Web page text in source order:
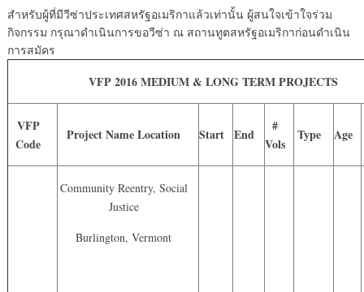
สำหรับผู้ที่มีวีซ่าประเทศสหรัฐอเมริกาแล้วเท่านั้น ผู้สนใจเข้าใจร่วม
กิจกรรม กรุณาดำเนินการขอวีซ่า ณ สถานทูตสหรัฐอเมริกาก่อนดำเนิน
การสมัคร
VFP 2016 MEDIUM & LONG TERM PROJECTS
VFP
Code
Project Name Location Start End
#
Vols
Type Age
Community Reentry, Social
Justice
Burlington, Vermont